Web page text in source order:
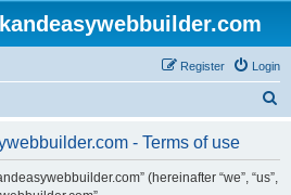
Login
Register
- Terms of use
(hereinafter “we”, “us”,